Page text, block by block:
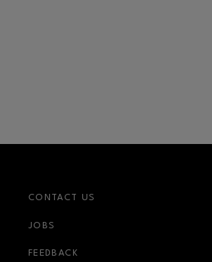
CONTACT US
JOBS
FEEDBACK